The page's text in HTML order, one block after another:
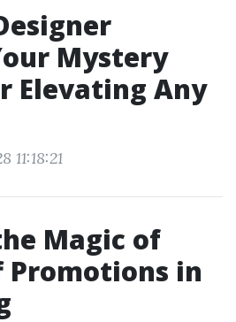
Mystery
Elevating Any
11:18:21
Magic of
Promotions in